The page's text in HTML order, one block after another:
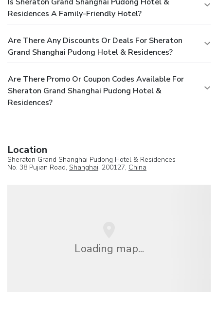
Residences A Family-Friendly Hotel?
Are There Any Discounts Or Deals For Sheraton
Grand Shanghai Pudong Hotel & Residences?
Are There Promo Or Coupon Codes Available For
Sheraton Grand Shanghai Pudong Hotel &
Residences?
Location
Sheraton Grand Shanghai Pudong Hotel & Residences
No. 38 Pujian Road, Shanghai, 200127, China
Loading map...